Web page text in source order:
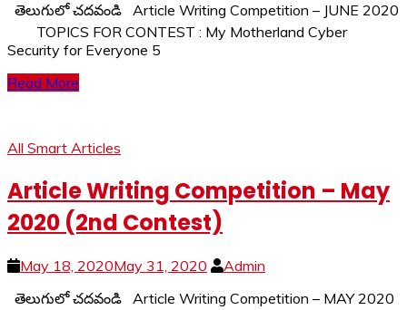
తెలుగులో చదవండి Article Writing Competition – JUNE 2020
TOPICS FOR CONTEST : My Motherland Cyber
Security for Everyone 5
Read More
All Smart Articles
Article Writing Competition – May
2020 (2nd Contest)
May 18, 2020May 31, 2020
Admin
తెలుగులో చదవండి Article Writing Competition – MAY 2020